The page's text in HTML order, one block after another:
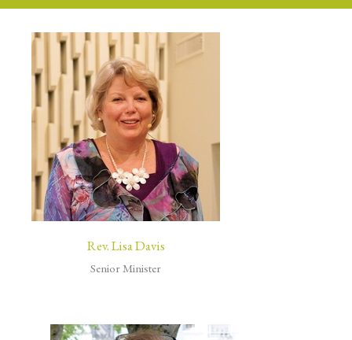
Rev. Lisa Davis
Senior Minister